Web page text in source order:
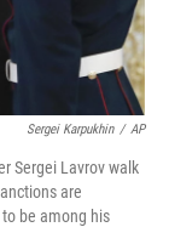
Sergei Karpukhin / AP
Sergei Lavrov walk
are
be among his